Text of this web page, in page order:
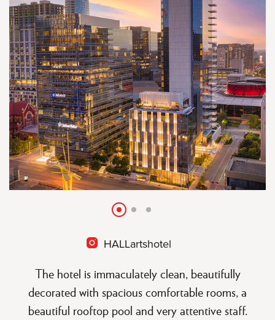
SlideSlideSlide
HALLartshotel
open
The hotel is immaculately clean, beautifully
decorated with spacious comfortable rooms, a
beautiful rooftop pool and very attentive staff.